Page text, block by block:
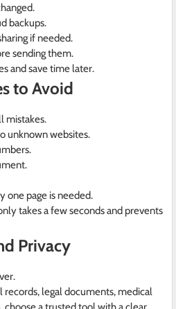
backups.
if needed.
sending them.
and save time later.
to Avoid
mistakes.
unknown websites.
one page is needed.
takes a few seconds and prevents
Privacy
records, legal documents, medical